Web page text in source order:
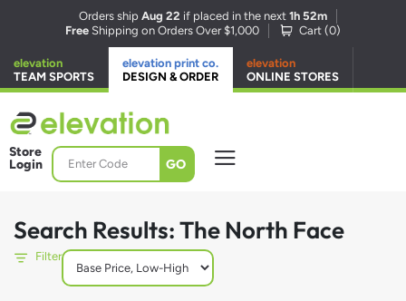
elevation
TEAM SPORTS
elevation print co.
DESIGN & ORDER
elevation
ONLINE STORES
Orders ship Aug 22 if placed in the next 1h 52m
Free Shipping on Orders Over $1,000 Cart (0)
Store
Login
GO
Search Results: The North Face
Filter